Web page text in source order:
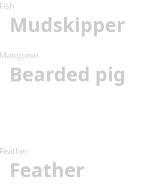
Fish
Mudskipper
Mangrove
Bearded pig
Feather
Feather